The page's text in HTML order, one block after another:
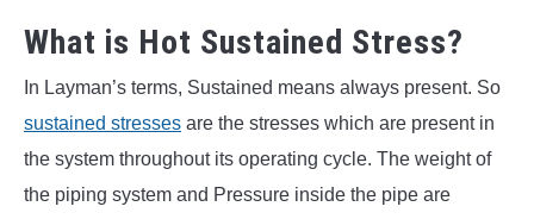
What is Hot Sustained Stress?
In Layman’s terms, Sustained means always present. So
sustained stresses are the stresses which are present in
the system throughout its operating cycle. The weight of
the piping system and Pressure inside the pipe are